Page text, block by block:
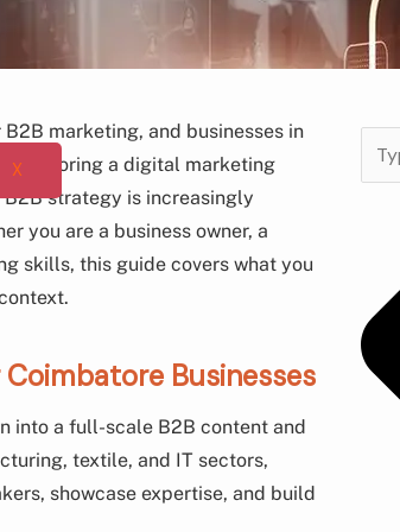
X
marketing, and businesses in
exploring a digital marketing
strategy is increasingly
you are a business owner, a
skills, this guide covers what you
Businesses
into a full-scale B2B content and
textile, and IT sectors,
showcase expertise, and build